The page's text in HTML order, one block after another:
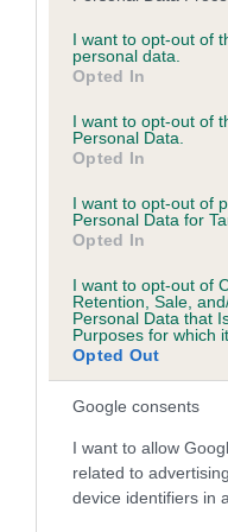
not limited to your visit
grant or deny consent to
use your data for below
consent section.
I want to opt-out of
personal data.
Opted In
I want to opt-out of
Personal Data.
Opted In
I want to opt-out of
Personal Data for
Opted In
I want to opt-out of
Retention, Sale,
Personal Data that
Purposes for which
Opted Out
Google consents
I want to allow
related to
device identifiers in
Inbreeding
Coefficient of
Inbreeding
13 generations available
Breed average CoI 6.5%
COI Description